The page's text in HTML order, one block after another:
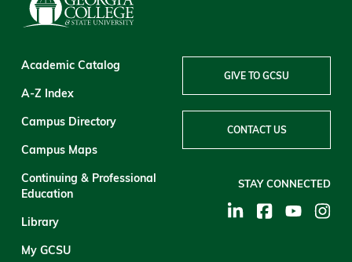
Academic Catalog
A-Z Index
Campus Directory
Campus Maps
Continuing & Professional
Education
Library
My GCSU
GIVE TO GCSU
CONTACT US
STAY CONNECTED